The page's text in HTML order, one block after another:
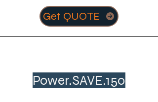
Get QUOTE
Power.SAVE.150